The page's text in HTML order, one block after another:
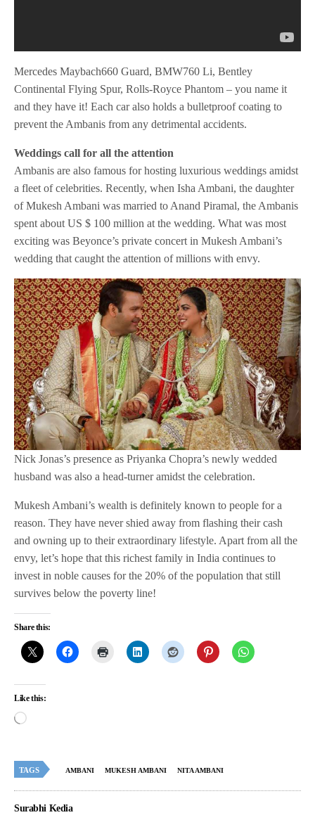
Mercedes Maybach660 Guard, BMW760 Li, Bentley
Continental Flying Spur, Rolls-Royce Phantom – you name it
and they have it! Each car also holds a bulletproof coating to
prevent the Ambanis from any detrimental accidents.
Weddings call for all the attention
Ambanis are also famous for hosting luxurious weddings amidst
a fleet of celebrities. Recently, when Isha Ambani, the daughter
of Mukesh Ambani was married to Anand Piramal, the Ambanis
spent about US $ 100 million at the wedding. What was most
exciting was Beyonce’s private concert in Mukesh Ambani’s
wedding that caught the attention of millions with envy.
Nick Jonas’s presence as Priyanka Chopra’s newly wedded
husband was also a head-turner amidst the celebration.
Mukesh Ambani’s wealth is definitely known to people for a
reason. They have never shied away from flashing their cash
and owning up to their extraordinary lifestyle. Apart from all the
envy, let’s hope that this richest family in India continues to
invest in noble causes for the 20% of the population that still
survives below the poverty line!
Share this:
Like this:
TAGS AMBANI MUKESH AMBANI NITA AMBANI
Surabhi Kedia